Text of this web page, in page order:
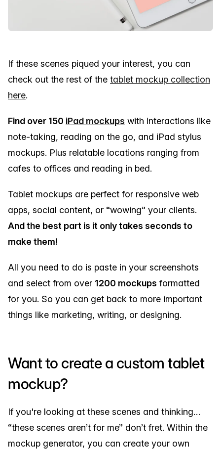
If these scenes piqued your interest, you can
check out the rest of the tablet mockup collection
here.
Find over 150 iPad mockups with interactions like
note-taking, reading on the go, and iPad stylus
mockups. Plus relatable locations ranging from
cafes to offices and reading in bed.
Tablet mockups are perfect for responsive web
apps, social content, or “wowing” your clients.
And the best part is it only takes seconds to
make them!
All you need to do is paste in your screenshots
and select from over 1200 mockups formatted
for you. So you can get back to more important
things like marketing, writing, or designing.
Want to create a custom tablet
mockup?
If you're looking at these scenes and thinking…
“these scenes aren’t for me” don’t fret. Within the
mockup generator, you can create your own